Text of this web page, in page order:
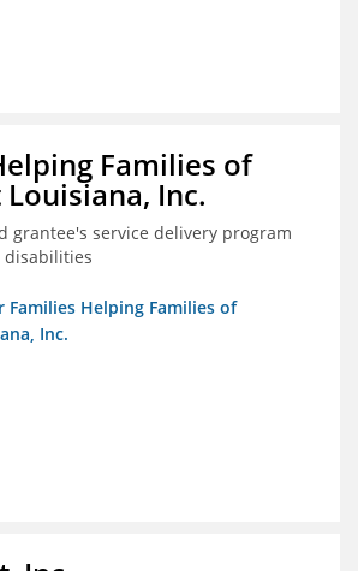
Families of
Inc.
grantee's service delivery program
Families Helping Families of
Inc.